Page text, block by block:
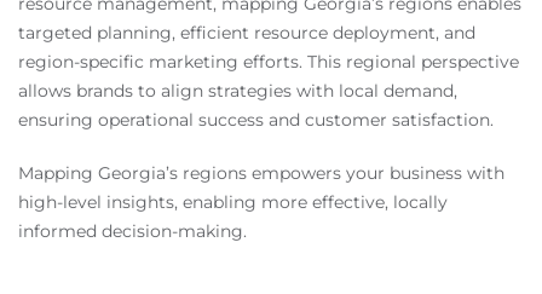
targeted planning, efficient resource deployment, and
region-specific marketing efforts. This regional perspective
allows brands to align strategies with local demand,
ensuring operational success and customer satisfaction.
Mapping Georgia’s regions empowers your business with
high-level insights, enabling more effective, locally
informed decision-making.